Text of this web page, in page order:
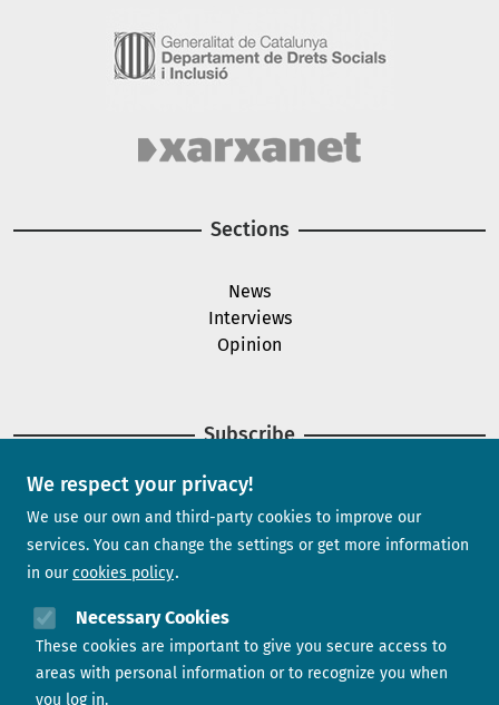
We respect your privacy!
We use our own and third-party cookies to improve our
services. You can change the settings or get more information
in our cookies policy
Necessary Cookies
These cookies are important to give you secure access to
areas with personal information or to recognize you when
you log in.
Sections
News
Interviews
Opinion
Subscribe
Newsletter
Contact us